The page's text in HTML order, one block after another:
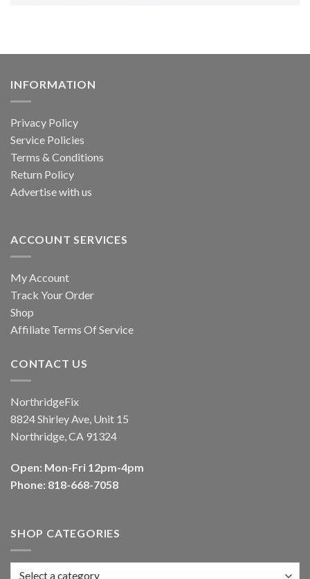
INFORMATION
Privacy Policy
Service Policies
Terms & Conditions
Return Policy
Advertise with us
ACCOUNT SERVICES
My Account
Track Your Order
Shop
Affiliate Terms Of Service
CONTACT US
NorthridgeFix
8824 Shirley Ave, Unit 15
Northridge, CA 91324
Open: Mon-Fri 12pm-4pm
Phone: 818-668-7058
SHOP CATEGORIES